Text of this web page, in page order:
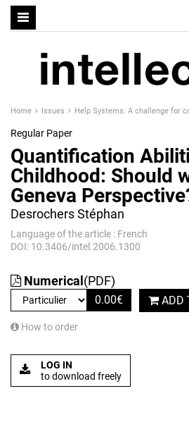
Home Issues Help Systems: A challenge for
Regular Paper
Quantification
Childhood: Should
Geneva
Desrochers Stéphan
Language of the article : French
DOI: 10.3406/intel.2006.1300
Numerical (PDF)
0.00€ ADD
How to order
LOG IN
to download freely